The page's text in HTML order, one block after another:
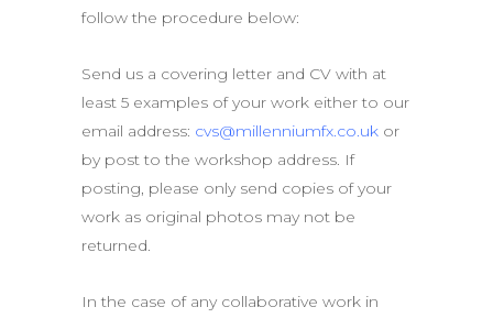
follow the procedure below:
Send us a covering letter and CV with at
least 5 examples of your work either to our
email address: cvs@millenniumfx.co.uk or
by post to the workshop address. If
posting, please only send copies of your
work as original photos may not be
returned.
In the case of any collaborative work in